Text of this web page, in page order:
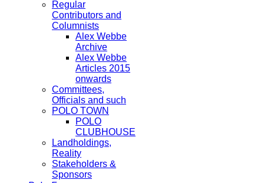
Regular
Contributors and
Columnists
Alex Webbe
Archive
Alex Webbe
Articles 2015
onwards
Committees,
Officials and such
POLO TOWN
POLO
CLUBHOUSE
Landholdings,
Reality
Stakeholders &
Sponsors